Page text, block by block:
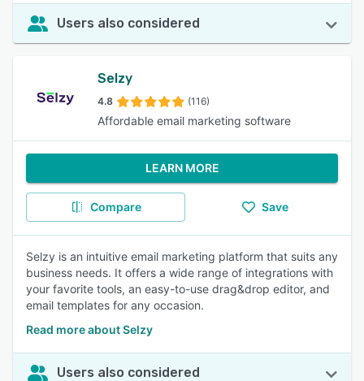
Users also considered
Selzy
4.8 (116)
Affordable email marketing software
LEARN MORE
Compare Save
Selzy is an intuitive email marketing platform that suits any
business needs. It offers a wide range of integrations with
your favorite tools, an easy-to-use drag&drop editor, and
email templates for any occasion.
Read more about Selzy
Users also considered